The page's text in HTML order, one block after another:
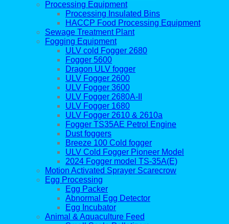
Processing Equipment
Processing Insulated Bins
HACCP Food Processing Equipment
Sewage Treatment Plant
Fogging Equipment
ULV cold Fogger 2680
Fogger 5600
Dragon ULV fogger
ULV Fogger 2600
ULV Fogger 3600
ULV Fogger 2680A-II
ULV Fogger 1680
ULV Fogger 2610 & 2610a
Fogger TS35AE Petrol Engine
Dust foggers
Breeze 100 Cold fogger
ULV Cold Fogger Pioneer Model
2024 Fogger model TS-35A(E)
Motion Activated Sprayer Scarecrow
Egg Processing
Egg Packer
Abnormal Egg Detector
Egg Incubator
Animal & Aquaculture Feed